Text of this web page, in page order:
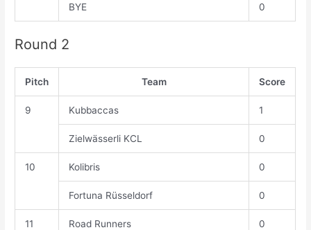
BYE 0
Round 2
Pitch Team Score
9 Kubbaccas 1
Zielwässerli KCL 0
10 Kolibris 0
Fortuna Rüsseldorf 0
11 Road Runners 0